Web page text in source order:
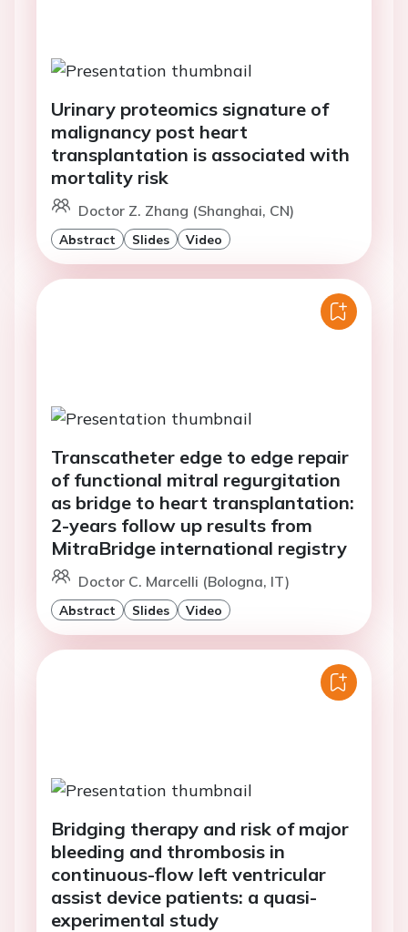
Urinary proteomics signature of
malignancy post heart
transplantation is associated with
mortality risk
Doctor Z. Zhang (Shanghai, CN)
Abstract Slides Video
Transcatheter edge to edge repair
of functional mitral regurgitation
as bridge to heart transplantation:
2-years follow up results from
MitraBridge international registry
Doctor C. Marcelli (Bologna, IT)
Abstract Slides Video
Bridging therapy and risk of major
bleeding and thrombosis in
continuous-flow left ventricular
assist device patients: a quasi-
experimental study